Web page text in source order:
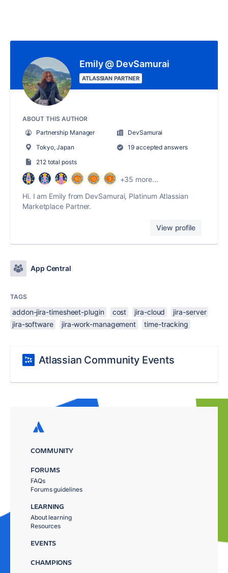
Emily @ DevSamurai
ATLASSIAN PARTNER
ABOUT THIS AUTHOR
Partnership Manager
DevSamurai
Tokyo, Japan
19 accepted answers
212 total posts
+35 more...
Hi. I am Emily from DevSamurai, Platinum Atlassian
Marketplace Partner.
View profile
App Central
TAGS
addon-jira-timesheet-plugin cost jira-cloud
jira-server
jira-software
jira-work-management time-tracking
Atlassian Community Events
COMMUNITY
FORUMS
FAQs
Forums guidelines
LEARNING
About learning
Resources
EVENTS
CHAMPIONS